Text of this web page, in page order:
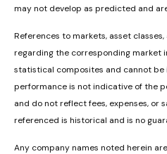
may not develop as predicted and
References to markets, asset
regarding the corresponding market
statistical composites and cannot
performance is not indicative of the
and do not reflect fees, expenses, or
referenced is historical and is no
Any company names noted herein